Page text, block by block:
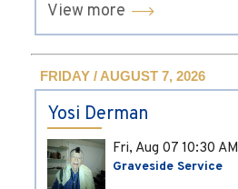
View more
FRIDAY / AUGUST 7, 2026
Yosi Derman
Fri, Aug 07 10:30 AM
Graveside Service